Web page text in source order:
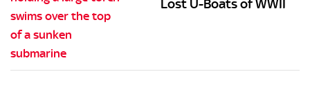
Lost U-Boats of WWII